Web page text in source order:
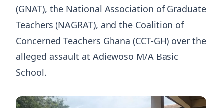
(GNAT), the National Association of Graduate
Teachers (NAGRAT), and the Coalition of
Concerned Teachers Ghana (CCT-GH) over the
alleged assault at Adiewoso M/A Basic
School.